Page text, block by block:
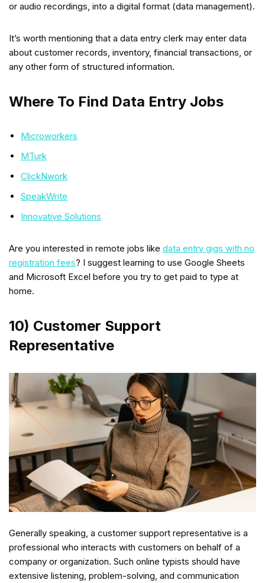
or audio recordings, into a digital format (data management).
It’s worth mentioning that a data entry clerk may enter data
about customer records, inventory, financial transactions, or
any other form of structured information.
Where To Find Data Entry Jobs
Microworkers
MTurk
ClickNwork
SpeakWrite
Innovative Solutions
Are you interested in remote jobs like data entry gigs with no
registration fees? I suggest learning to use Google Sheets
and Microsoft Excel before you try to get paid to type at
home.
10) Customer Support
Representative
Generally speaking, a customer support representative is a
professional who interacts with customers on behalf of a
company or organization. Such online typists should have
extensive listening, problem-solving, and communication